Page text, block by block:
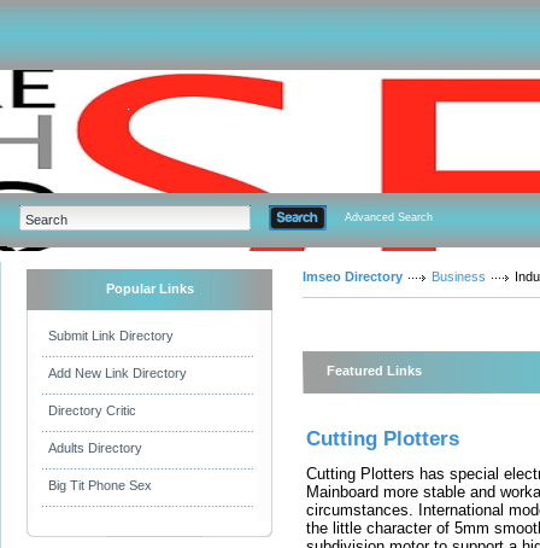
Advanced Search
Popular Links
Submit Link Directory
Add New Link Directory
Directory Critic
Adults Directory
Big Tit Phone Sex
Imseo Directory Business
Featured Links
Cutting Plotters
Cutting Plotters has special
Mainboard more stable and
circumstances. International
the little character of 5mm